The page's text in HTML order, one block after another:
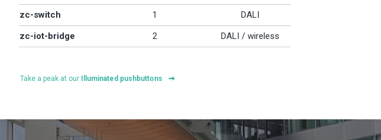
zc-switch 1
DALI
zc-iot-bridge
2 DALI / wireless
Take a peak at our Illuminated pushbuttons